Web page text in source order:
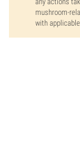
mushroom-
with